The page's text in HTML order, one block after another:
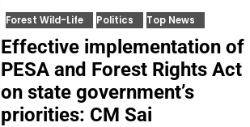
Forest Wild-Life Politics Top News
Effective implementation of
PESA and Forest Rights Act
on state government’s
priorities: CM Sai